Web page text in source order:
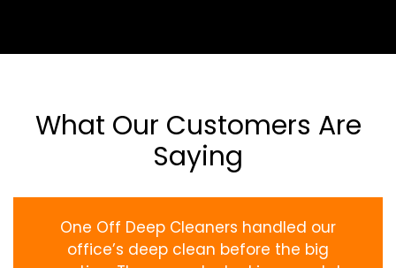
What Our Customers Are
Saying
One Off Deep Cleaners handled our
office’s deep clean before the big